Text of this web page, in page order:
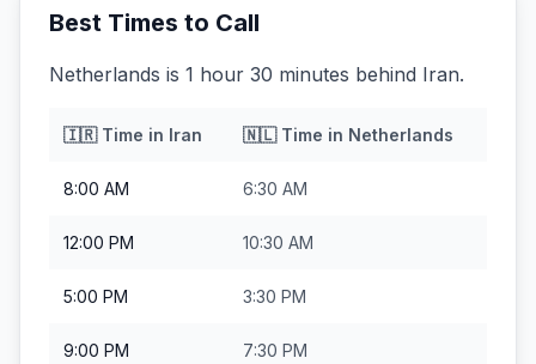
Best Times to Call
Netherlands is 1 hour 30 minutes behind Iran.
🇮🇷Time in Iran 🇳🇱Time in Netherlands
8:00 AM 6:30 AM
12:00 PM 10:30 AM
5:00 PM 3:30 PM
9:00 PM 7:30 PM